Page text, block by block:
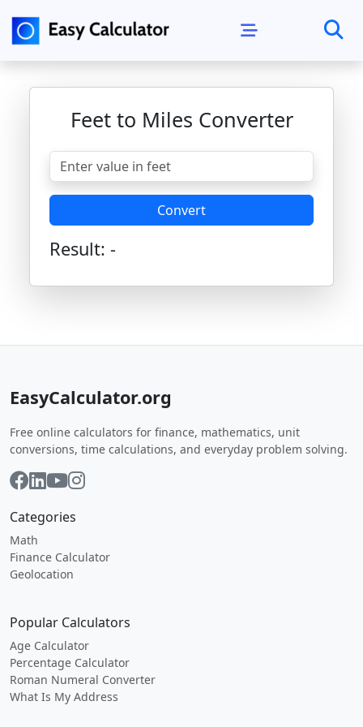
Feet to Miles Converter
Convert
Result: -
EasyCalculator.org
Free online calculators for finance, mathematics, unit
conversions, time calculations, and everyday problem solving.
Categories
Math
Finance Calculator
Geolocation
Popular Calculators
Age Calculator
Percentage Calculator
Roman Numeral Converter
What Is My Address